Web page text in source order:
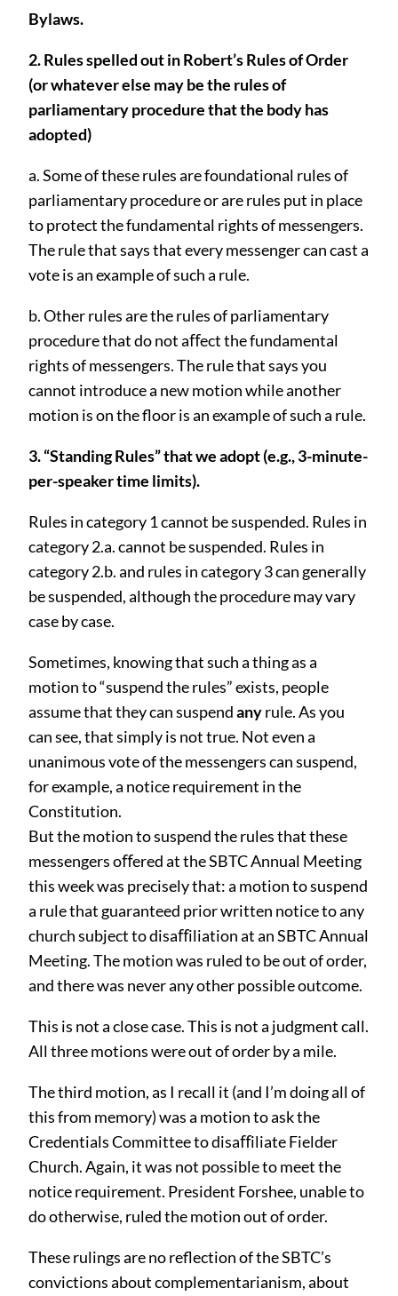
Bylaws.
2. Rules spelled out in Robert’s Rules of Order
(or whatever else may be the rules of
parliamentary procedure that the body has
adopted)
a. Some of these rules are foundational rules of
parliamentary procedure or are rules put in place
to protect the fundamental rights of messengers.
The rule that says that every messenger can cast a
vote is an example of such a rule.
b. Other rules are the rules of parliamentary
procedure that do not aﬀect the fundamental
rights of messengers. The rule that says you
cannot introduce a new motion while another
motion is on the floor is an example of such a rule.
3. “Standing Rules” that we adopt (e.g., 3-minute-
per-speaker time limits).
Rules in category 1 cannot be suspended. Rules in
category 2.a. cannot be suspended. Rules in
category 2.b. and rules in category 3 can generally
be suspended, although the procedure may vary
case by case.
Sometimes, knowing that such a thing as a
motion to “suspend the rules” exists, people
assume that they can suspendanyrule. As you
can see, that simply is not true. Not even a
unanimous vote of the messengers can suspend,
for example, a notice requirement in the
Constitution.
But the motion to suspend the rules that these
messengers oﬀered at the SBTC Annual Meeting
this week was precisely that: a motion to suspend
a rule that guaranteed prior written notice to any
church subject to disaﬀiliation at an SBTC Annual
Meeting. The motion was ruled to be out of order,
and there was never any other possible outcome.
This is not a close case. This is not a judgment call.
All three motions were out of order by a mile.
The third motion, as I recall it (and I’m doing all of
this from memory) was a motion to ask the
Credentials Committee to disaﬀiliate Fielder
Church. Again, it was not possible to meet the
notice requirement. President Forshee, unable to
do otherwise, ruled the motion out of order.
These rulings are no reflection of the SBTC’s
convictions about complementarianism, about